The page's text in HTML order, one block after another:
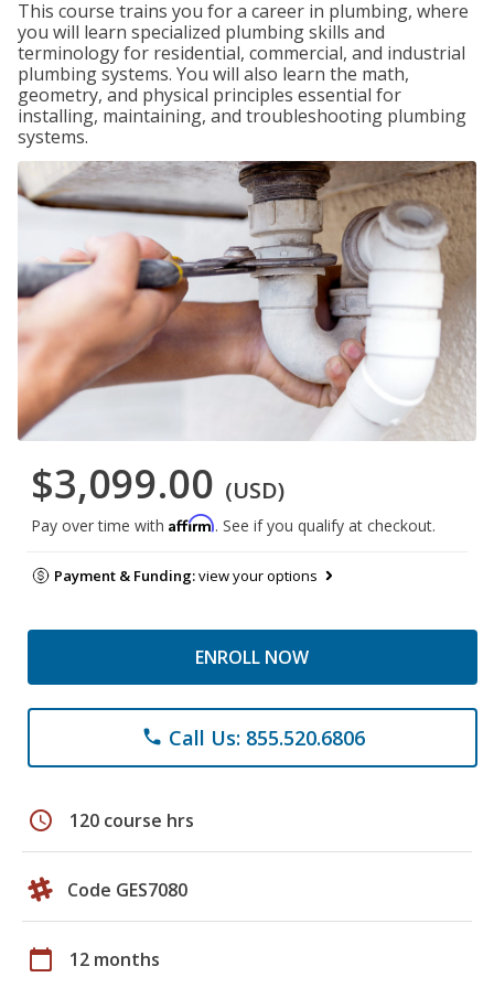
This course trains you for a career in plumbing, where
you will learn specialized plumbing skills and
terminology for residential, commercial, and industrial
plumbing systems. You will also learn the math,
geometry, and physical principles essential for
installing, maintaining, and troubleshooting plumbing
systems.
$3,099.00 (USD)
Pay over time with Affirm. See if you qualify at checkout.
Payment & Funding:view your options
ENROLL NOW
phone Call Us: 855.520.6806
schedule 120 course hrs
Code GES7080
calendar_today 12 months